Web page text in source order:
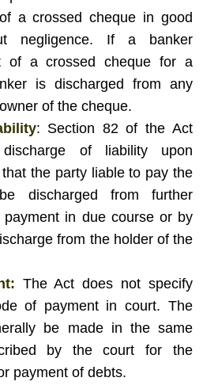
a crossed cheque in good
negligence. If a banker
of a crossed cheque for a
is discharged from any
of the cheque.
: Section 82 of the Act
of liability upon
the party liable to pay the
discharged from further
payment in due course or by
from the holder of the
The Act does not specify
of payment in court. The
be made in the same
by the court for the
payment of debts.